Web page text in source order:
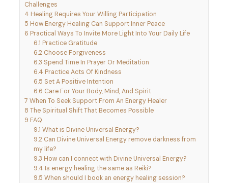
Challenges
4 Healing Requires Your Willing Participation
5 How Energy Healing Can Support Inner Peace
6 Practical Ways To Invite More Light Into Your Daily Life
6.1 Practice Gratitude
6.2 Choose Forgiveness
6.3 Spend Time In Prayer Or Meditation
6.4 Practice Acts Of Kindness
6.5 Set A Positive Intention
6.6 Care For Your Body, Mind, And Spirit
7 When To Seek Support From An Energy Healer
8 The Spiritual Shift That Becomes Possible
9 FAQ
9.1 What is Divine Universal Energy?
9.2 Can Divine Universal Energy remove darkness from
my life?
9.3 How can I connect with Divine Universal Energy?
9.4 Is energy healing the same as Reiki?
9.5 When should I book an energy healing session?